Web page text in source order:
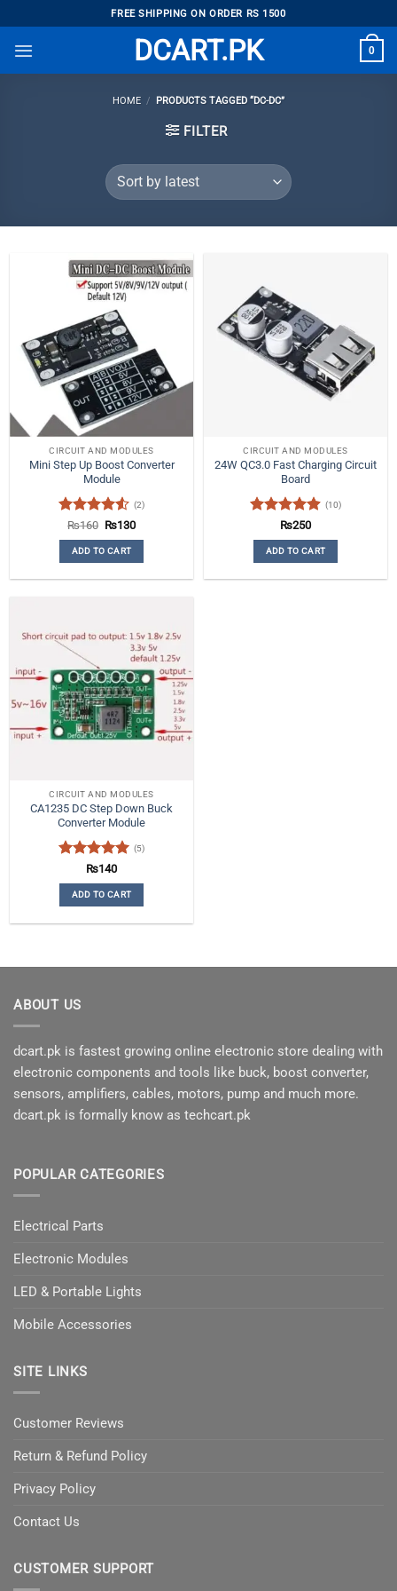
to
content
FREE SHIPPING ON ORDER RS 1500
DCART.PK 0
HOME / PRODUCTS TAGGED “DC-DC”
FILTER
CIRCUIT AND MODULES
Mini Step Up Boost Converter
Module
Rated 4.5
out of 5
(2)
₨160 Original
was:
₨160.
₨130Current
ADD TO CART
CIRCUIT AND MODULES
24W QC3.0 Fast Charging Circuit
Board
Rated4.9
out of 5
(10)
₨250
ADD TO CART
CIRCUIT AND MODULES
CA1235 DC Step Down Buck
Converter Module
Rated5
out of 5
(5)
₨140
ADD TO CART
ABOUT US
dcart.pk is fastest growing online electronic store dealing with
electronic components and tools like buck, boost converter,
sensors, amplifiers, cables, motors, pump and much more.
dcart.pk is formally know as techcart.pk
POPULAR CATEGORIES
Electrical Parts
Electronic Modules
LED & Portable Lights
Mobile Accessories
SITE LINKS
Customer Reviews
Return & Refund Policy
Privacy Policy
Contact Us
CUSTOMER SUPPORT